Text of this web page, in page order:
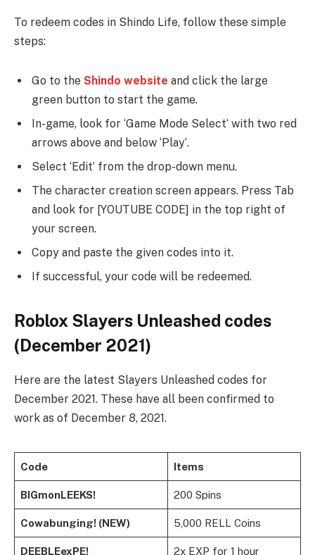
To redeem codes in Shindo Life, follow these simple
steps:
Go to the Shindo website and click the large
green button to start the game.
In-game, look for ‘Game Mode Select‘ with two red
arrows above and below ‘Play‘.
Select ‘Edit’ from the drop-down menu.
The character creation screen appears. Press Tab
and look for [YOUTUBE CODE] in the top right of
your screen.
Copy and paste the given codes into it.
If successful, your code will be redeemed.
Roblox Slayers Unleashed codes
(December 2021)
Here are the latest Slayers Unleashed codes for
December 2021. These have all been confirmed to
work as of December 8, 2021.
Code Items
BIGmonLEEKS! 200 Spins
Cowabunging! (NEW) 5,000 RELL Coins
DEEBLEexPE! 2x EXP for 1 hour